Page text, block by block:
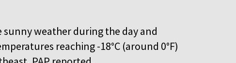
weather during the day and
reaching -18°C (around 0°F)